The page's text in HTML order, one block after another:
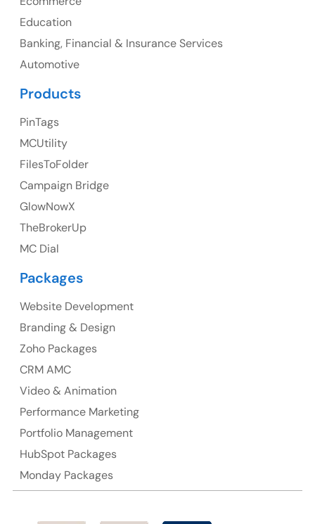
23 Orchard End Avenue, Amersham, England, HP7
Suite 106, 377 Kent Street Seabridge House Sydney
NSW 2000, Australia
Ph: +61-2-8006-1994
Education
Banking, Financial & Insurance Services
Automotive
Products
PinTags
MCUtility
FilesToFolder
Campaign Bridge
GlowNowX
TheBrokerUp
MC Dial
Packages
Website Development
Branding & Design
Zoho Packages
CRM AMC
Video & Animation
Performance Marketing
Portfolio Management
HubSpot Packages
Monday Packages